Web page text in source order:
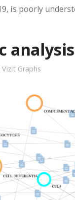
is poorly
Vizit Graphs